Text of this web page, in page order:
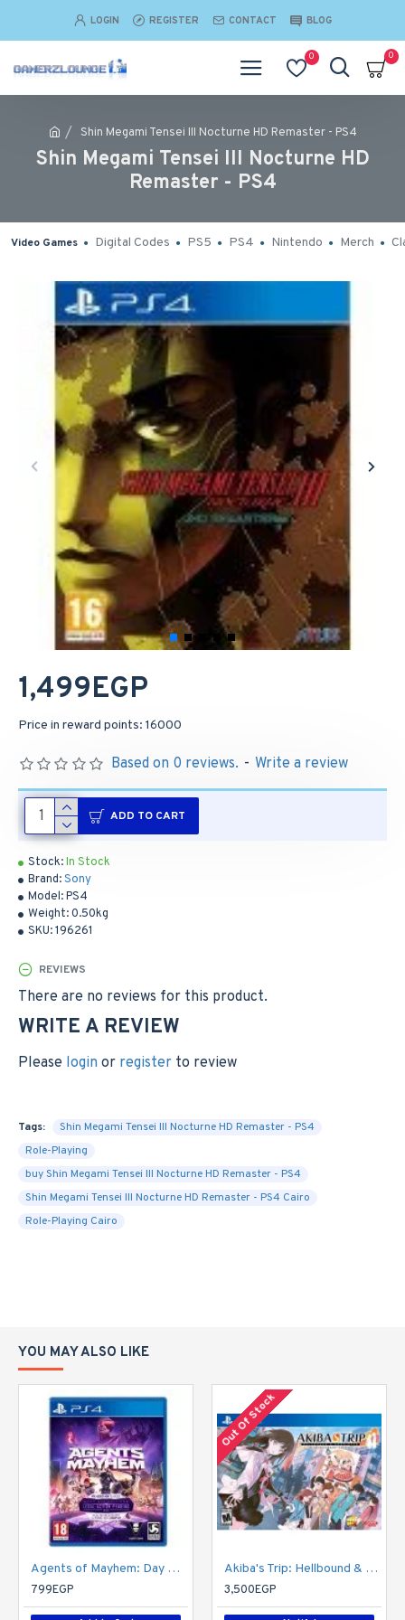
LOGIN REGISTER CONTACT BLOG
0 0
Shin Megami Tensei III Nocturne HD Remaster - PS4
Shin Megami Tensei III Nocturne HD
Remaster - PS4
Video Games Digital Codes PS5 PS4 Nintendo Merch
Stock:In Stock
Brand:Sony
Model:PS4
Weight:0.50kg
SKU:196261
Based on 0 reviews. - Write a review
1,499EGP
Price in reward points: 16000
ADD TO CART
REVIEWS
There are no reviews for this product.
WRITE A REVIEW
Please login or register to review
Tags:
Shin Megami Tensei III Nocturne HD Remaster - PS4
Role-Playing
buy Shin Megami Tensei III Nocturne HD Remaster - PS4
Shin Megami Tensei III Nocturne HD Remaster - PS4 Cairo
Role-Playing Cairo
YOU MAY ALSO LIKE
Agents of Mayhem: Day One Edition
799EGP
Out Of Stock
Akiba's Trip: Hellbound & Debriefed - 10th Anniversary Edition - PlayStation 4
3,500EGP